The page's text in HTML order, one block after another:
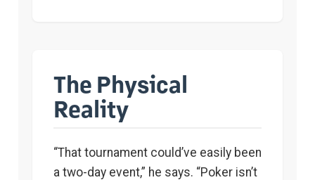
The Physical
Reality
“That tournament could’ve easily been
a two-day event,” he says. “Poker isn’t